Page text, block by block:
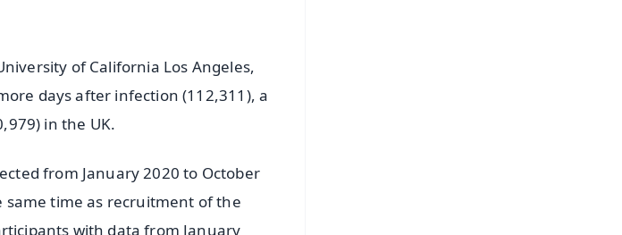
of California Los Angeles,
days after infection (112,311), a
in the UK.
from January 2020 to October
same time as recruitment of the
with data from January